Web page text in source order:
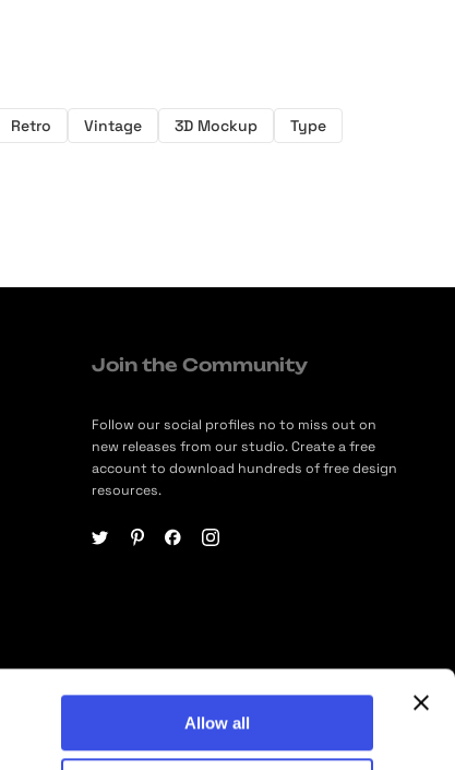
Allow all
Retro Vintage 3D Mockup
Type
Join the Community
Follow our social profiles no to miss out on
new releases from our studio. Create a free
account to download hundreds of free design
resources.